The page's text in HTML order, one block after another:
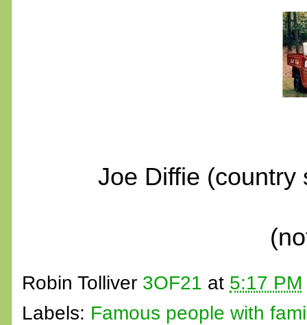
Joe Diffie (country
Robin Tolliver 3OF21 at 5:17 PM
Labels: Famous people with